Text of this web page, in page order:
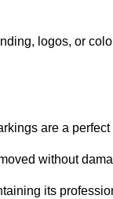
logos, or
are a perfect
without
its